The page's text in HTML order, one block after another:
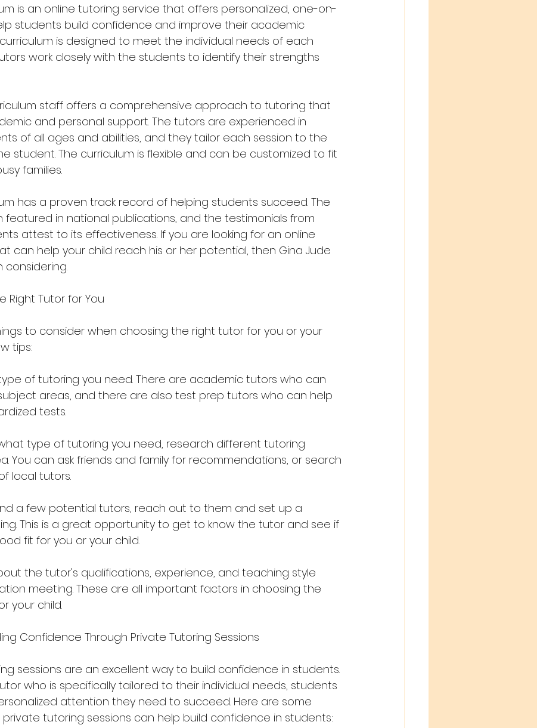
is an online tutoring service that offers personalized, one-on-
students build confidence and improve their academic
is designed to meet the individual needs of each
work closely with the students to identify their strengths
staff offers a comprehensive approach to tutoring that
and personal support. The tutors are experienced in
of all ages and abilities, and they tailor each session to the
student. The curriculum is flexible and can be customized to fit
families.
has a proven track record of helping students succeed. The
featured in national publications, and the testimonials from
attest to its effectiveness. If you are looking for an online
can help your child reach his or her potential, then Gina Jude
considering.
Right Tutor for You
to consider when choosing the right tutor for you or your
tips:
of tutoring you need. There are academic tutors who can
areas, and there are also test prep tutors who can help
tests.
type of tutoring you need, research different tutoring
You can ask friends and family for recommendations, or search
local tutors.
a few potential tutors, reach out to them and set up a
This is a great opportunity to get to know the tutor and see if
fit for you or your child.
the tutor's qualifications, experience, and teaching style
meeting. These are all important factors in choosing the
your child.
Confidence Through Private Tutoring Sessions
sessions are an excellent way to build confidence in students.
who is specifically tailored to their individual needs, students
attention they need to succeed. Here are some
tutoring sessions can help build confidence in students: